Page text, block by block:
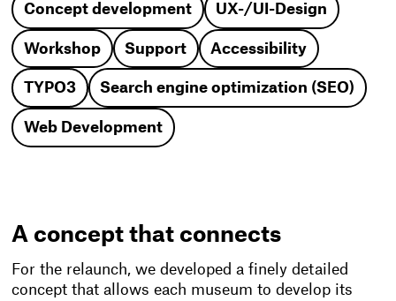
Concept development UX-/UI-Design
Workshop Support Accessibility
TYPO3 Search engine optimization (SEO)
Web Development
A concept that connects
For the relaunch, we developed a finely detailed
concept that allows each museum to develop its